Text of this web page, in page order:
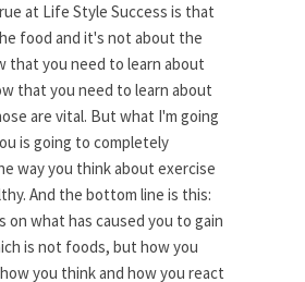
at Life Style Success is that
food and it's not about the
that you need to learn about
that you need to learn about
are vital. But what I'm going
is going to completely
way you think about exercise
And the bottom line is this:
on what has caused you to gain
is not foods, but how you
you think and how you react